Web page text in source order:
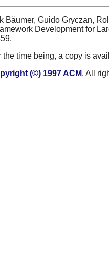
Bäumer, Guido Gryczan,
Development for
the time being, a copy is
(©) 1997 ACM. All